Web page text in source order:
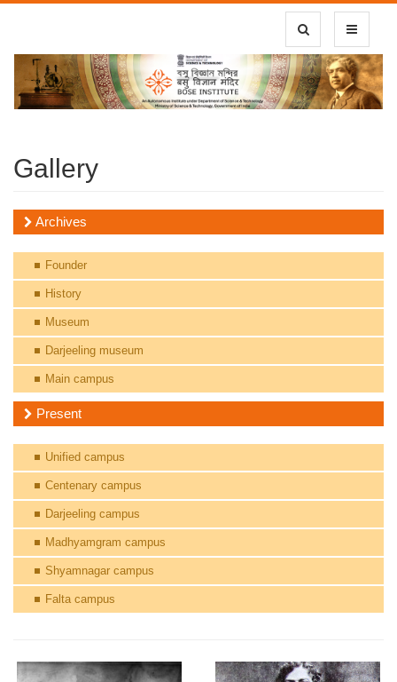
Toggle
Toggle Search
Gallery
Archives
Founder
History
Museum
Darjeeling museum
Main campus
Present
Unified campus
Centenary campus
Darjeeling campus
Madhyamgram campus
Shyamnagar campus
Falta campus